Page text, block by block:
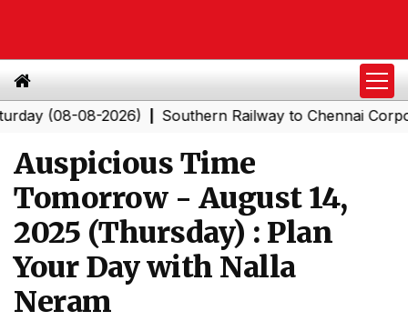
08-2026)|Southern Railway to Chennai
Auspicious Time
Tomorrow - August 14,
2025 (Thursday) : Plan
Your Day with Nalla
Neram